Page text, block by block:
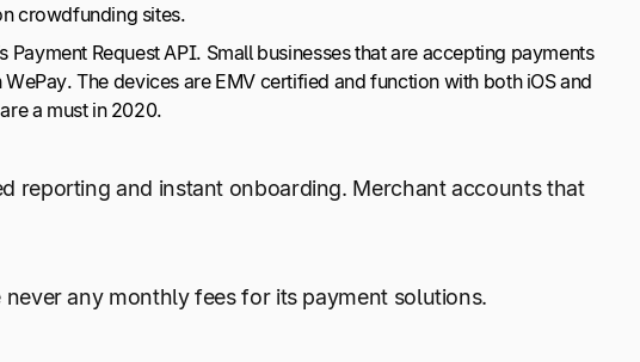
crowdfunding sites.
Request API. Small businesses that are accepting payments
The devices are EMV certified and function with both iOS and
a must in 2020.
reporting and instant onboarding. Merchant accounts that
any monthly fees for its payment solutions.